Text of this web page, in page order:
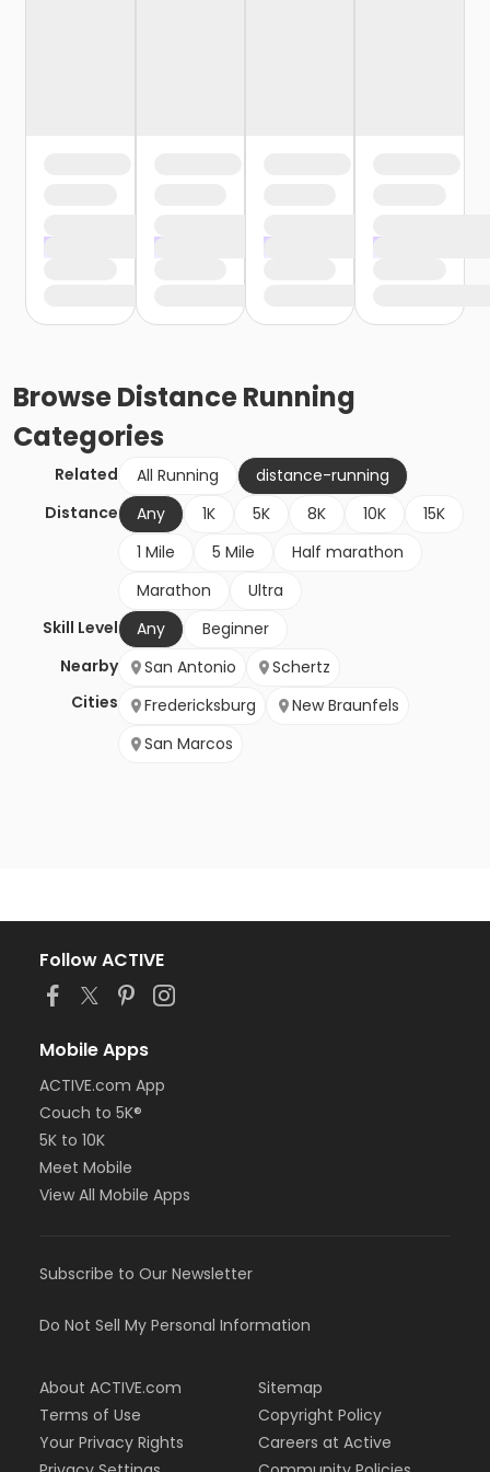
BrowseDistance Running
Categories
Related All Running
distance-running
Distance
Any 1K 5K 8K 10K
15K
1 Mile
5 Mile
Half marathon
Marathon
Ultra
Skill Level
Any
Beginner
Nearby
Cities
San Antonio
Schertz
Fredericksburg
New Braunfels
San Marcos
Follow ACTIVE
Mobile Apps
ACTIVE.com App
Couch to 5K®
5K to 10K
Meet Mobile
View All Mobile Apps
Subscribe to Our Newsletter
Do Not Sell My Personal Information
About ACTIVE.com
Terms of Use
Your Privacy Rights
Sitemap
Copyright Policy
Careers at Active